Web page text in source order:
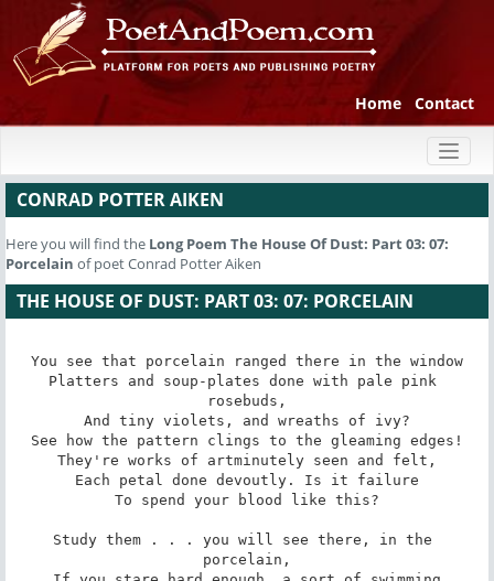
Home Contact
CONRAD POTTER AIKEN
Here you will find the Long Poem The House Of Dust: Part 03: 07:
Porcelain of poet Conrad Potter Aiken
THE HOUSE OF DUST: PART 03: 07: PORCELAIN
You see that porcelain ranged there in the window
Platters and soup-plates done with pale pink
rosebuds,
And tiny violets, and wreaths of ivy?
See how the pattern clings to the gleaming edges!
They're works of artminutely seen and felt,
Each petal done devoutly. Is it failure
To spend your blood like this?
Study them . . . you will see there, in the
porcelain,